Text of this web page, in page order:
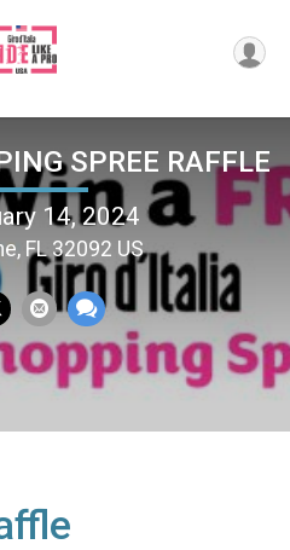
SPREE RAFFLE
14, 2024
FL 32092 US